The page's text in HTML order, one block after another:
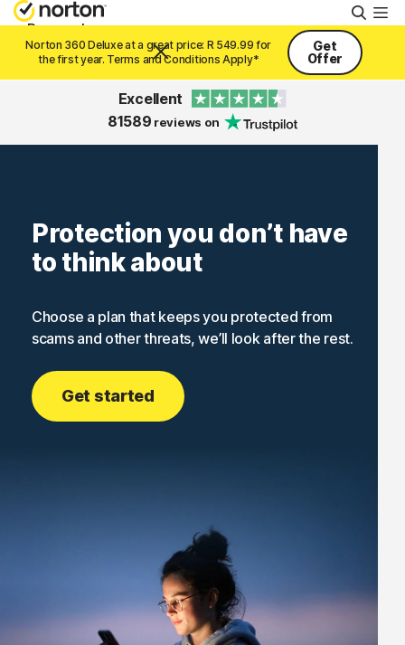
Personal
Resources
Try Free
South Africa
Norton 360 Deluxe at a great price: R 549.99 for
the first year. Terms and Conditions Apply*
Get
Offer
Excellent
81589 reviews on
Protection you don’t have
to think about
Choose a plan that keeps you protected from
scams and other threats, we’ll look after the rest.
Get started